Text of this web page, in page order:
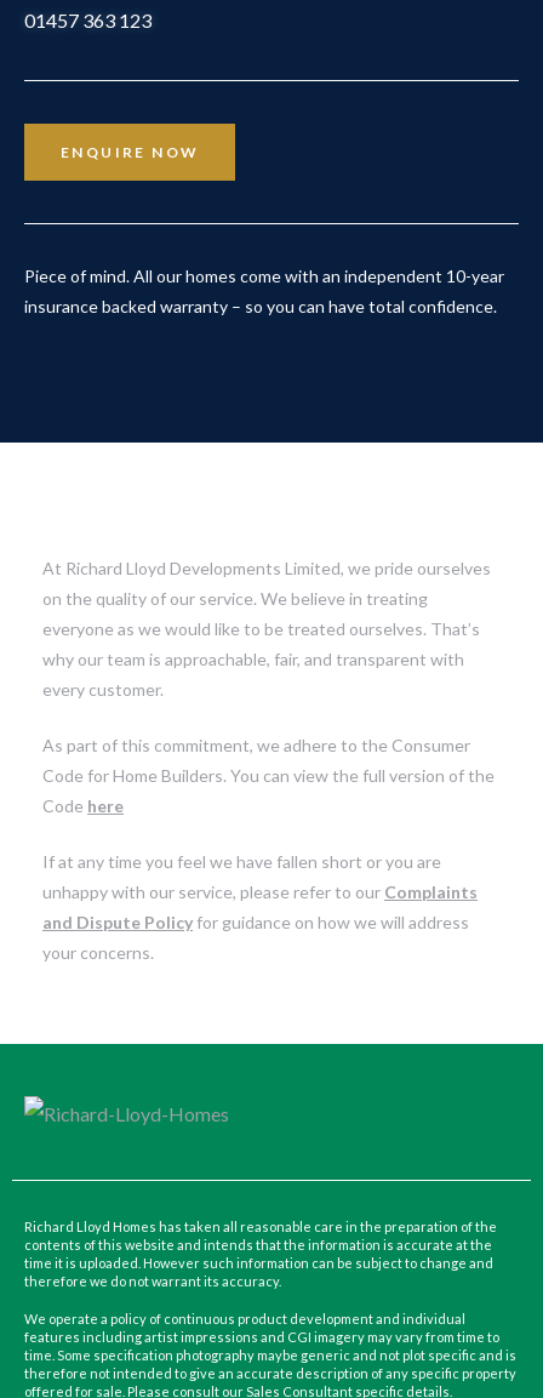
01457 363 123
ENQUIRE NOW
Piece of mind. All our homes come with an independent 10-year
insurance backed warranty – so you can have total confidence.
At Richard Lloyd Developments Limited, we pride ourselves
on the quality of our service. We believe in treating
everyone as we would like to be treated ourselves. That’s
why our team is approachable, fair, and transparent with
every customer.
As part of this commitment, we adhere to the Consumer
Code for Home Builders. You can view the full version of the
Code here
If at any time you feel we have fallen short or you are
unhappy with our service, please refer to our Complaints
and Dispute Policyfor guidance on how we will address
your concerns.
Richard Lloyd Homes has taken all reasonable care in the preparation of the
contents of this website and intends that the information is accurate at the
time it is uploaded. However such information can be subject to change and
therefore we do not warrant its accuracy.
We operate a policy of continuous product development and individual
features including artist impressions and CGI imagery may vary from time to
time. Some specification photography maybe generic and not plot specific and is
therefore not intended to give an accurate description of any specific property
offered for sale. Please consult our Sales Consultant specific details.